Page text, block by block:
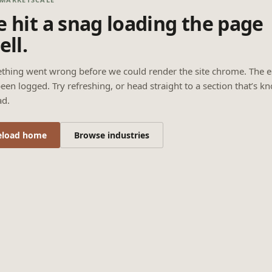
hit a snag loading the page
went wrong before we could render the site chrome. The
logged. Try refreshing, or head straight to a section that’s
home Browse industries